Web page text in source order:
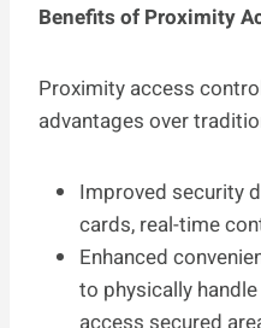
Benefits of Proximity
Proximity access
advantages over
Improved security
cards, real-time
Enhanced
to physically